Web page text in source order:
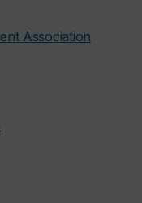
Association